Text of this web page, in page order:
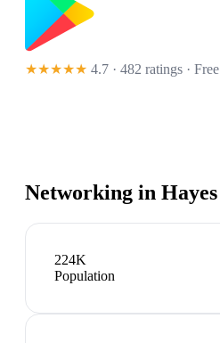
★★★★★ 4.7 · 482 ratings · Free
Networking in Hayes
224K
Population